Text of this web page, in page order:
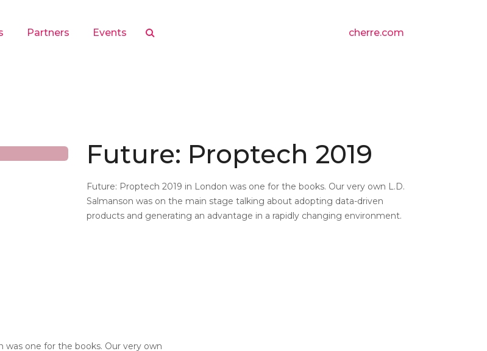
Partners Events cherre.com
Future: Proptech 2019
Future: Proptech 2019 in London was one for the books. Our very own L.D.
Salmanson was on the main stage talking about adopting data-driven
products and generating an advantage in a rapidly changing environment.
was one for the books. Our very own